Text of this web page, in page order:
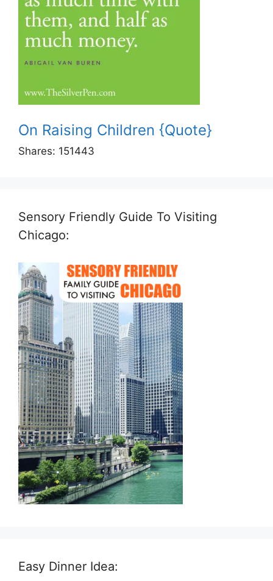
On Raising Children {Quote}
Shares: 151443
Sensory Friendly Guide To Visiting
Chicago:
Easy Dinner Idea: